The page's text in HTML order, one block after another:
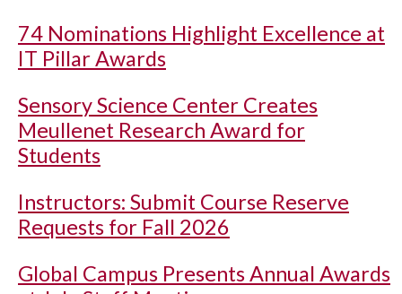
74 Nominations Highlight Excellence at
IT Pillar Awards
Sensory Science Center Creates
Meullenet Research Award for
Students
Instructors: Submit Course Reserve
Requests for Fall 2026
Global Campus Presents Annual Awards